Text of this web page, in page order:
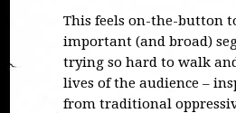
This feels on-the-button
important (and broad)
trying so hard to walk
lives of the audience –
from traditional